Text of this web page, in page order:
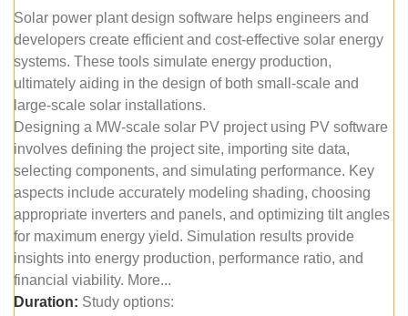
Solar power plant design software helps engineers and
developers create efficient and cost-effective solar energy
systems. These tools simulate energy production,
ultimately aiding in the design of both small-scale and
large-scale solar installations.
Designing a MW-scale solar PV project using PV software
involves defining the project site, importing site data,
selecting components, and simulating performance. Key
aspects include accurately modeling shading, choosing
appropriate inverters and panels, and optimizing tilt angles
for maximum energy yield. Simulation results provide
insights into energy production, performance ratio, and
financial viability. More...
Duration: Study options: